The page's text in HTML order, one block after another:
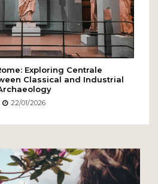
Exploring Centrale
Classical and Industrial
22/01/2026